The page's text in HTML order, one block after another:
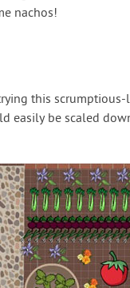
nachos!
this
easily be scaled